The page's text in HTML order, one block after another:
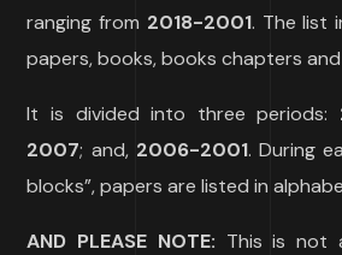
ranging from 2018-2001. The list
papers, books, books chapters
It is divided into three periods:
2007; and, 2006-2001. During
blocks”, papers are listed in
AND PLEASE NOTE: This is not